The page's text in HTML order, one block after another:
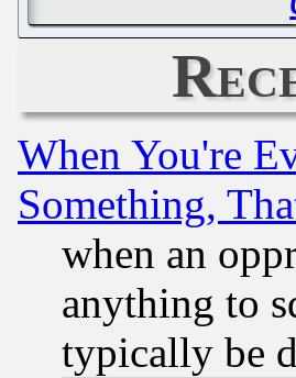
When You're
Something,
when an
anything to
typically be